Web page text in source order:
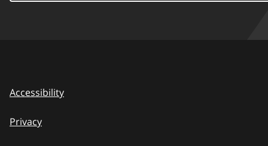
Accessibility
Privacy